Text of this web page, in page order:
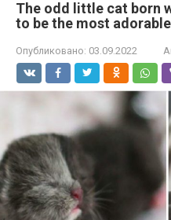
The odd little cat born
to be the most
Опубликовано: 03.09.2022